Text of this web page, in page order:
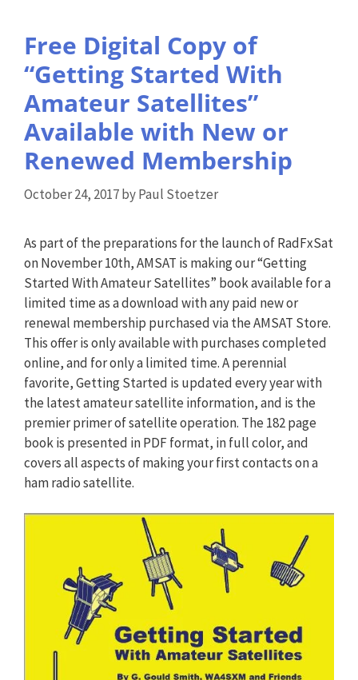
Free Digital Copy of
“Getting Started With
Amateur Satellites”
Available with New or
Renewed Membership
October 24, 2017byPaul Stoetzer
As part of the preparations for the launch of RadFxSat
on November 10th, AMSAT is making our “Getting
Started With Amateur Satellites” book available for a
limited time as a download with any paid new or
renewal membership purchased via the AMSAT Store.
This offer is only available with purchases completed
online, and for only a limited time. A perennial
favorite, Getting Started is updated every year with
the latest amateur satellite information, and is the
premier primer of satellite operation. The 182 page
book is presented in PDF format, in full color, and
covers all aspects of making your first contacts on a
ham radio satellite.